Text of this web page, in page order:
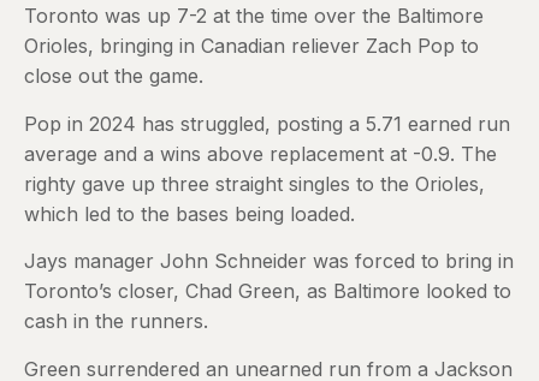
Toronto was up 7-2 at the time over the Baltimore
Orioles, bringing in Canadian reliever Zach Pop to
close out the game.
Pop in 2024 has struggled, posting a 5.71 earned run
average and a wins above replacement at -0.9. The
righty gave up three straight singles to the Orioles,
which led to the bases being loaded.
Jays manager John Schneider was forced to bring in
Toronto’s closer, Chad Green, as Baltimore looked to
cash in the runners.
Green surrendered an unearned run from a Jackson